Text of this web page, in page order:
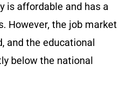
is affordable and has a
However, the job market
and the educational
below the national